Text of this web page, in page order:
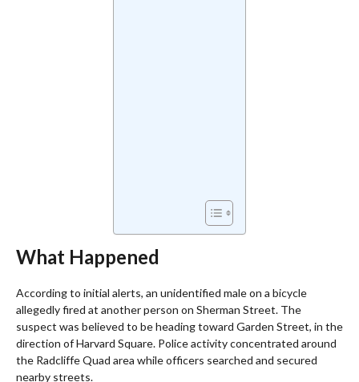
What Happened
According to initial alerts, an unidentified male on a bicycle
allegedly fired at another person on Sherman Street. The
suspect was believed to be heading toward Garden Street, in the
direction of Harvard Square. Police activity concentrated around
the Radcliffe Quad area while officers searched and secured
nearby streets.